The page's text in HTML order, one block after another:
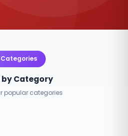
Categories
by Category
popular categories